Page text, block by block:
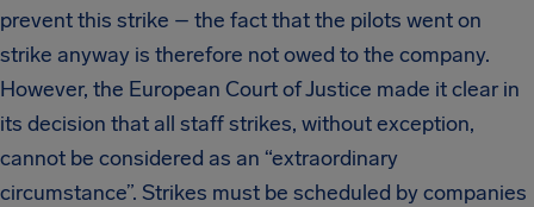
prevent this strike – the fact that the pilots went on
strike anyway is therefore not owed to the company.
However, the European Court of Justice made it clear in
its decision that all staff strikes, without exception,
cannot be considered as an “extraordinary
circumstance”. Strikes must be scheduled by companies